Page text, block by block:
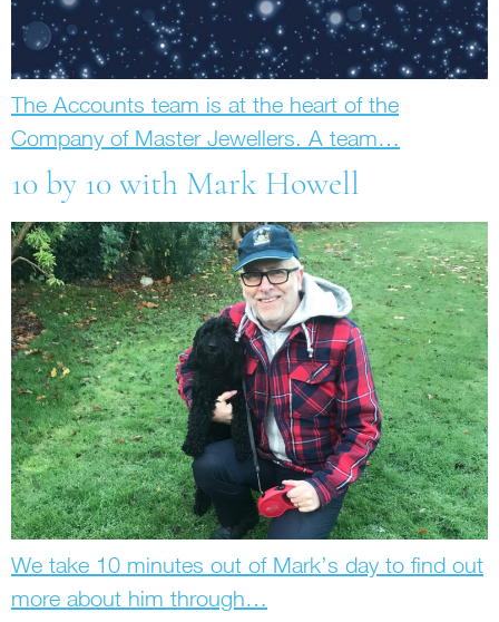
The Accounts team is at the heart of the
Company of Master Jewellers. A team…
10 by 10 with Mark Howell
We take 10 minutes out of Mark’s day to find out
more about him through…